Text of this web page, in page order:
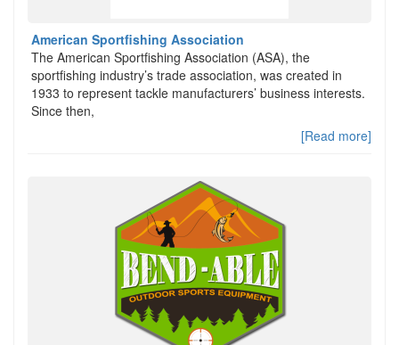
American Sportfishing Association
The American Sportfishing Association (ASA), the
sportfishing industry’s trade association, was created in
1933 to represent tackle manufacturers’ business interests.
Since then,
[Read more]